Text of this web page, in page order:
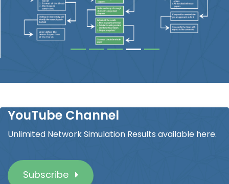
YouTube Channel
Unlimited Network Simulation Results available here.
Subscribe